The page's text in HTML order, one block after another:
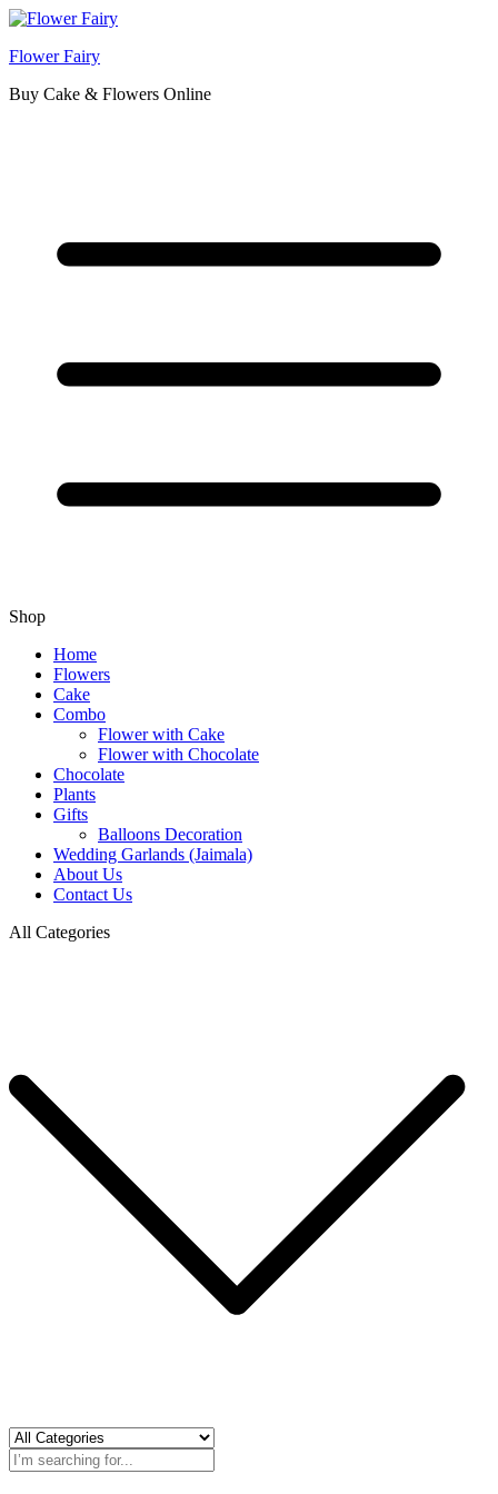
Flower Fairy
Buy Cake & Flowers Online
Shop
Home
Flowers
Cake
Combo
Flower with Cake
Flower with Chocolate
Chocolate
Plants
Gifts
Balloons Decoration
Wedding Garlands (Jaimala)
About Us
Contact Us
All Categories